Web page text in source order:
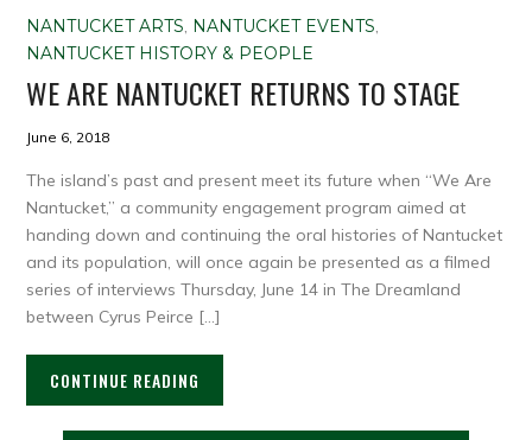
NANTUCKET ARTS, NANTUCKET EVENTS,
NANTUCKET HISTORY & PEOPLE
WE ARE NANTUCKET RETURNS TO STAGE
June 6, 2018
The island’s past and present meet its future when “We Are
Nantucket,” a community engagement program aimed at
handing down and continuing the oral histories of Nantucket
and its population, will once again be presented as a filmed
series of interviews Thursday, June 14 in The Dreamland
between Cyrus Peirce […]
CONTINUE READING